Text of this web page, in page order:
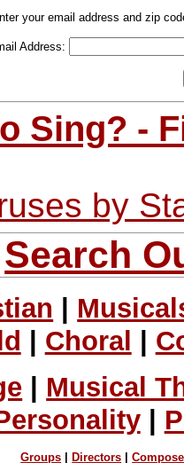
your email address and zip
Address:
Sing? -
by
Search
Choral
Musical
|
Groups |Directors |